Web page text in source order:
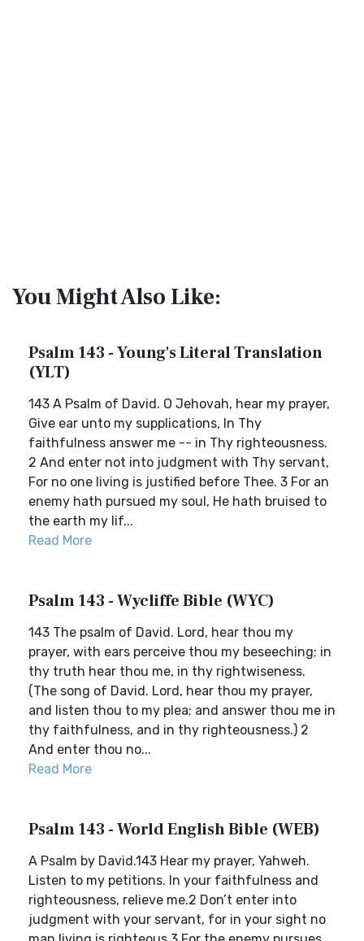
You Might Also Like:
Psalm 143 - Young's Literal Translation
(YLT)
143 A Psalm of David. O Jehovah, hear my prayer,
Give ear unto my supplications, In Thy
faithfulness answer me -- in Thy righteousness.
2 And enter not into judgment with Thy servant,
For no one living is justified before Thee. 3 For an
enemy hath pursued my soul, He hath bruised to
the earth my lif...
Read More
Psalm 143 - Wycliffe Bible (WYC)
143 The psalm of David. Lord, hear thou my
prayer, with ears perceive thou my beseeching; in
thy truth hear thou me, in thy rightwiseness.
(The song of David. Lord, hear thou my prayer,
and listen thou to my plea; and answer thou me in
thy faithfulness, and in thy righteousness.) 2
And enter thou no...
Read More
Psalm 143 - World English Bible (WEB)
A Psalm by David.143 Hear my prayer, Yahweh.
Listen to my petitions. In your faithfulness and
righteousness, relieve me.2 Don’t enter into
judgment with your servant, for in your sight no